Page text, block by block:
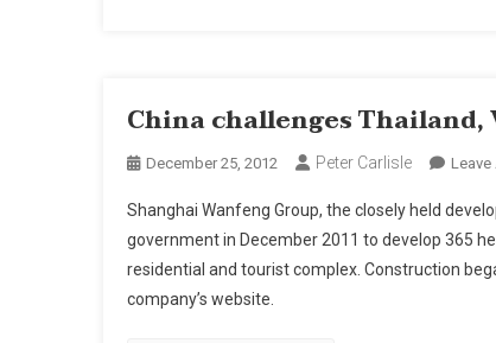
China challenges
December 25, 2012 Peter Carlisle Leave
Shanghai Wanfeng Group, the closely held
government in December 2011 to develop 365
residential and tourist complex. Construction
company’s website.